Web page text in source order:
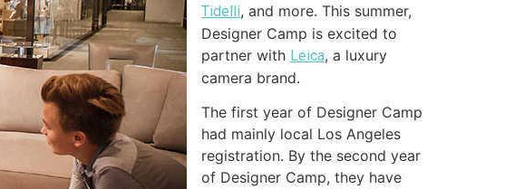
Tidelli, and more. This summer,
Designer Camp is excited to
partner with Leica, a luxury
camera brand.
The first year of Designer Camp
had mainly local Los Angeles
registration. By the second year
of Designer Camp, they have